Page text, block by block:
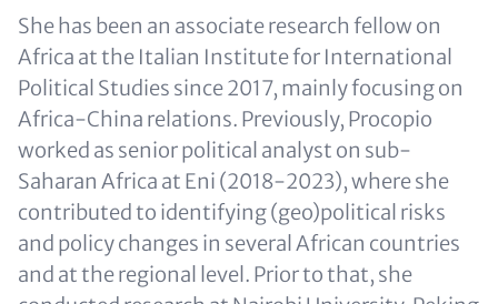
She has been an associate research fellow on
Africa at the Italian Institute for International
Political Studies since 2017, mainly focusing on
Africa-China relations. Previously, Procopio
worked as senior political analyst on sub-
Saharan Africa at Eni (2018-2023), where she
contributed to identifying (geo)political risks
and policy changes in several African countries
and at the regional level. Prior to that, she